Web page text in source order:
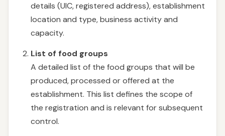
details (UIC, registered address), establishment
location and type, business activity and
capacity.
List of food groups
A detailed list of the food groups that will be
produced, processed or offered at the
establishment. This list defines the scope of
the registration and is relevant for subsequent
control.